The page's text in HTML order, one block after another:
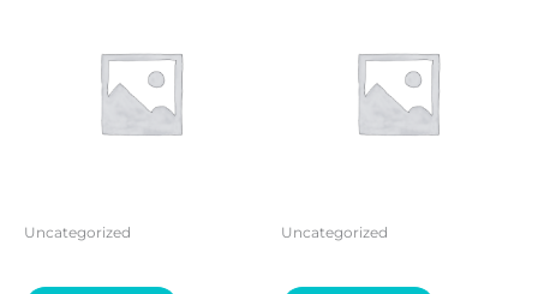
Uncategorized Uncategorized